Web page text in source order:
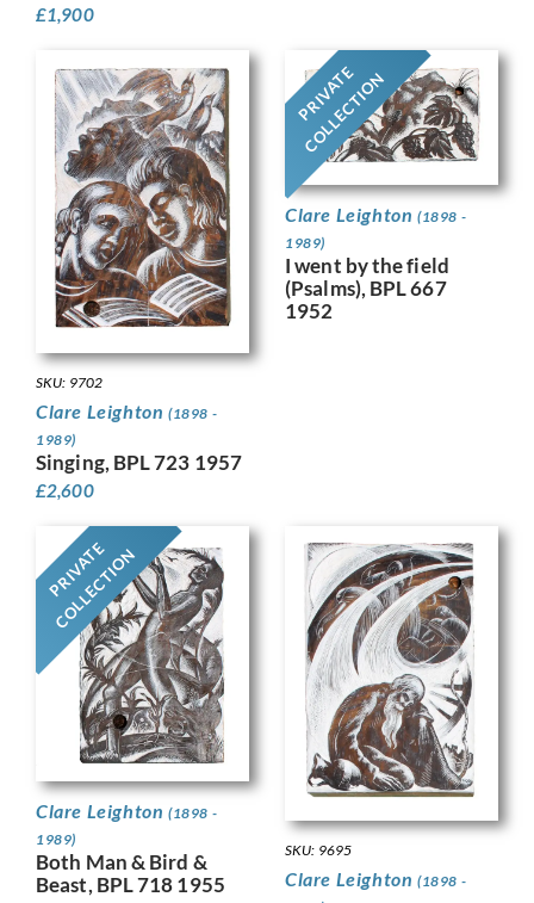
£1,900
SKU: 9702
Clare Leighton (1898 -
1989)
Singing, BPL 723 1957
£2,600
PRIVATE
COLLECTION
Clare Leighton (1898 -
1989)
I went by the field
(Psalms), BPL 667
1952
PRIVATE
COLLECTION
Clare Leighton (1898 -
1989)
Both Man & Bird &
Beast, BPL 718 1955
SKU: 9695
Clare Leighton (1898 -